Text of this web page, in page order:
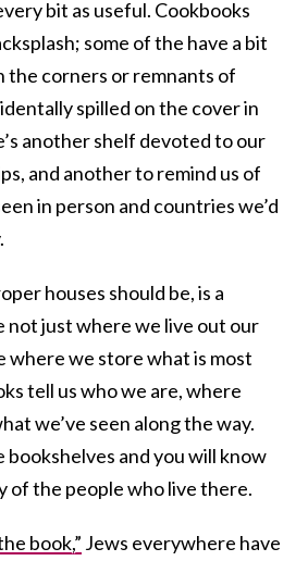
bit as useful. Cookbooks
some of the have a bit
the corners or remnants of
spilled on the cover in
another shelf devoted to our
and another to remind us of
in person and countries we’d
houses should be, is a
not just where we live out our
where we store what is most
tell us who we are, where
we’ve seen along the way.
bookshelves and you will know
of the people who live there.
book,” Jews everywhere have